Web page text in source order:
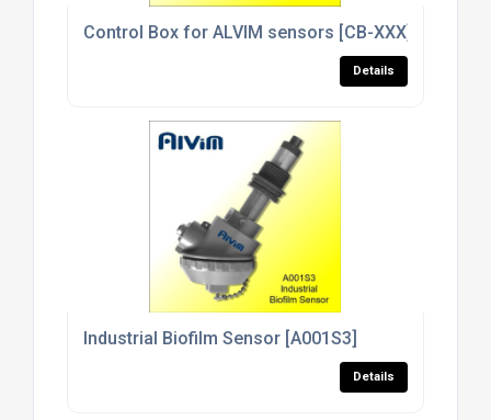
Control Box for ALVIM sensors [CB-XXX]
Details
Industrial Biofilm Sensor [A001S3]
Details